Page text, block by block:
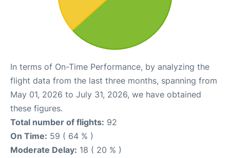
In terms of On-Time Performance, by analyzing the
flight data from the last three months, spanning from
May 01, 2026 to July 31, 2026, we have obtained
these figures.
Total number of flights: 92
On Time: 59 ( 64 % )
Moderate Delay: 18 ( 20 % )